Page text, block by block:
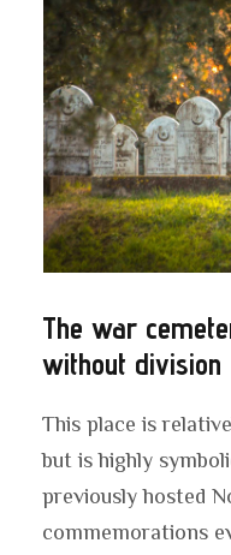
The war
without division
This place is
but is highly
previously hosted
commemorations